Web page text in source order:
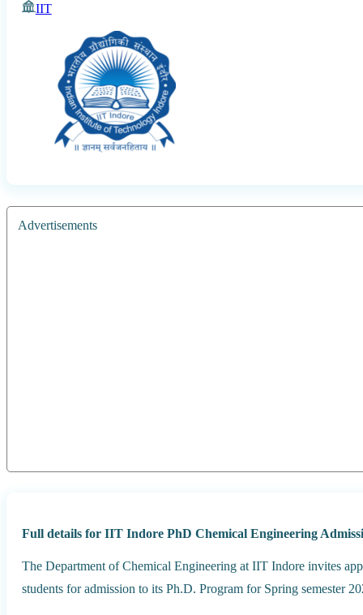
IIT
Advertisements
Full details for IIT Indore PhD Chemical Engineering
The Department of Chemical Engineering at IIT Indore invites
students for admission to its Ph.D. Program for Spring semester